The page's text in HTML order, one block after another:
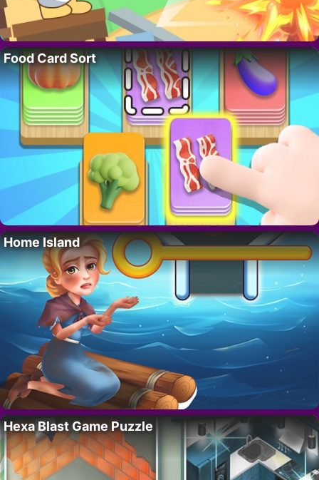
Food Card Sort
Home Island
Hexa Blast Game Puzzle